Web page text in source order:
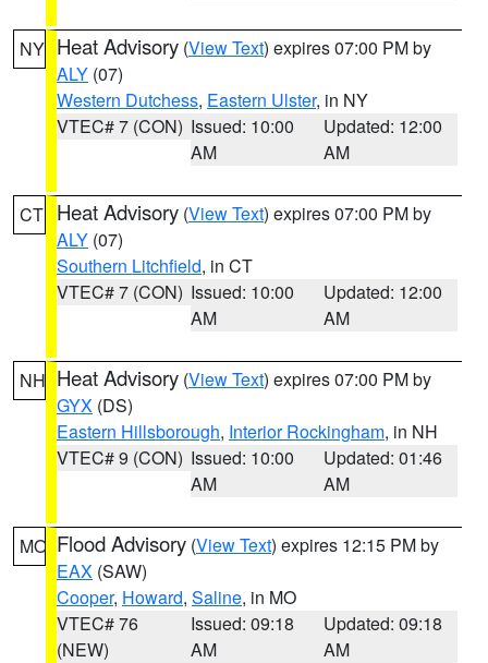
NY Heat Advisory (View Text) expires 07:00 PM by
ALY (07)
Western Dutchess, Eastern Ulster, in NY
VTEC# 7 (CON) Issued: 10:00
AM
Updated: 12:00
AM
CT Heat Advisory (View Text) expires 07:00 PM by
ALY (07)
Southern Litchfield, in CT
VTEC# 7 (CON) Issued: 10:00
AM
Updated: 12:00
AM
NH Heat Advisory (View Text) expires 07:00 PM by
GYX (DS)
Eastern Hillsborough, Interior Rockingham, in NH
VTEC# 9 (CON) Issued: 10:00
AM
Updated: 01:46
AM
MO Flood Advisory (View Text) expires 12:15 PM by
EAX (SAW)
Cooper, Howard, Saline, in MO
VTEC# 76
(NEW)
Issued: 09:18
AM
Updated: 09:18
AM